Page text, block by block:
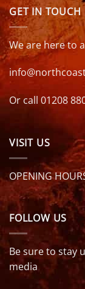
GET IN TOUCH
We are here to
Or call 01208
VISIT US
OPENING
FOLLOW US
Be sure to stay
media